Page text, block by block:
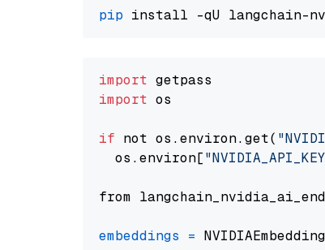
pip
import
import os
if not os.environ.get(
  os.environ[
from
embeddings =